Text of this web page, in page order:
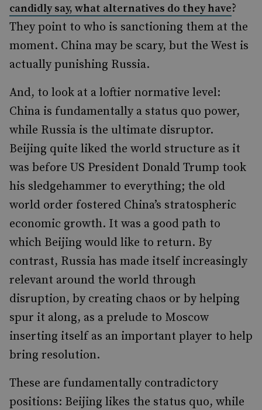
candidly say, what alternatives do they have?
They point to who is sanctioning them at the
moment. China may be scary, but the West is
actually punishing Russia.
And, to look at a loftier normative level:
China is fundamentally a status quo power,
while Russia is the ultimate disruptor.
Beijing quite liked the world structure as it
was before US President Donald Trump took
his sledgehammer to everything; the old
world order fostered China’s stratospheric
economic growth. It was a good path to
which Beijing would like to return. By
contrast, Russia has made itself increasingly
relevant around the world through
disruption, by creating chaos or by helping
spur it along, as a prelude to Moscow
inserting itself as an important player to help
bring resolution.
These are fundamentally contradictory
positions: Beijing likes the status quo, while